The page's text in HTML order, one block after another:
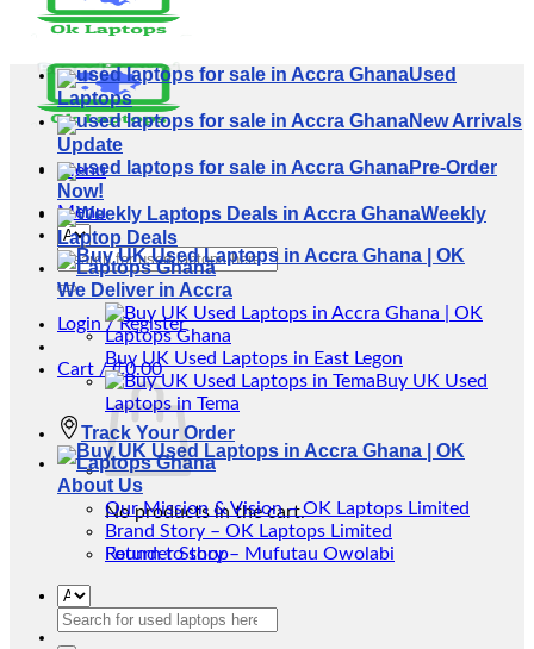
Menu
Menu
Search
for:
Login / Register
Cart /₵0.00
No products in the cart.
Return to shop
Used
Laptops
New Arrivals
Update
Pre-Order
Now!
Weekly
Laptop Deals
We Deliver in Accra
Buy UK Used Laptops in East Legon
Buy UK Used
Laptops in Tema
Track Your Order
About Us
Our Mission & Vision – OK Laptops Limited
Brand Story – OK Laptops Limited
Founder Story – Mufutau Owolabi
Search